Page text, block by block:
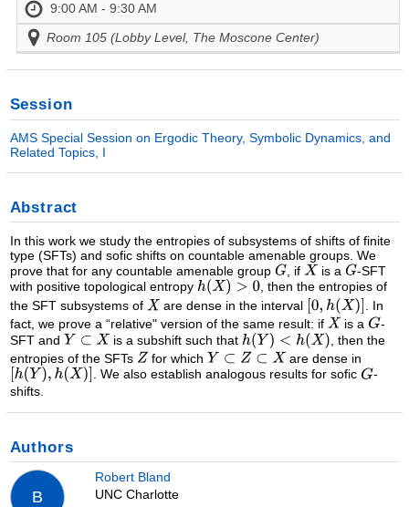
9:00 AM - 9:30 AM
Room 105 (Lobby Level, The Moscone Center)
Session
AMS Special Session on Ergodic Theory, Symbolic Dynamics, and
Related Topics, I
Abstract
In this work we study the entropies of subsystems of shifts of finite
type (SFTs) and sofic shifts on countable amenable groups. We
prove that for any countable amenable group
, if is a
-SFT
with positive topological entropy
, then the entropies of
the SFT subsystems of
are dense in the interval
. In
fact, we prove a “relative" version of the same result: if
is a
-
SFT and
is a subshift such that
, then the
entropies of the SFTs
for which
are dense in
. We also establish analogous results for sofic
-
shifts.
Authors
B
Robert Bland
UNC Charlotte